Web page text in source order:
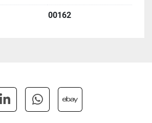
00162
linkedinwhatsapp
ebay